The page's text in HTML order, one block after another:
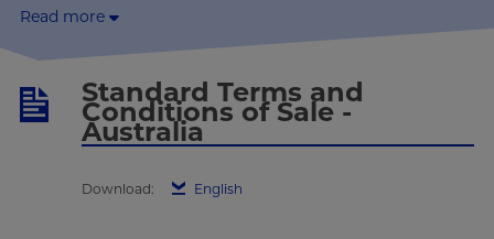
Read more
Standard Terms and
Conditions of Sale -
Australia
Download: English